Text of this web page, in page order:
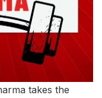
takes the